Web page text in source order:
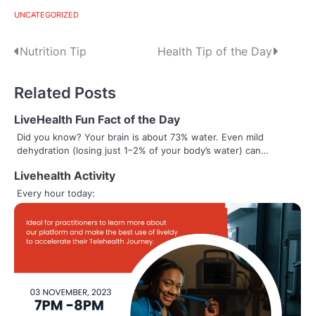
UNCATEGORIZED
Post
Nutrition Tip Health Tip of the Day
Related Posts
LiveHealth Fun Fact of the Day
Did you know? Your brain is about 73% water. Even mild
dehydration (losing just 1–2% of your body’s water) can…
Livehealth Activity
Every hour today: